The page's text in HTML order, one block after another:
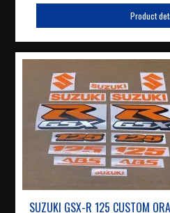
Product
SUZUKI GSX-R 125 CUSTOM